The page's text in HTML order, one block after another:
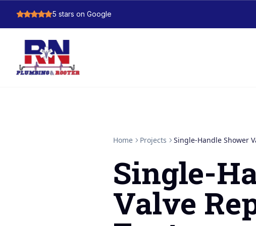
5 stars on Google
Home Projects Single-Handle Shower
Single-
Valve